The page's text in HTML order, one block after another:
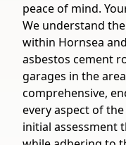
peace of mind.
We understand
within Hornsea
asbestos cement
garages in the
comprehensive,
every aspect of
initial assessment